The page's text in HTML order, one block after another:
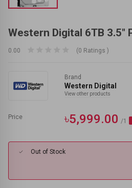
Western Digital 6TB 3.5"
0.00 (0 Ratings )
Brand
Western Digital
View other products
Price ৳5,999.00 /1
Out of Stock